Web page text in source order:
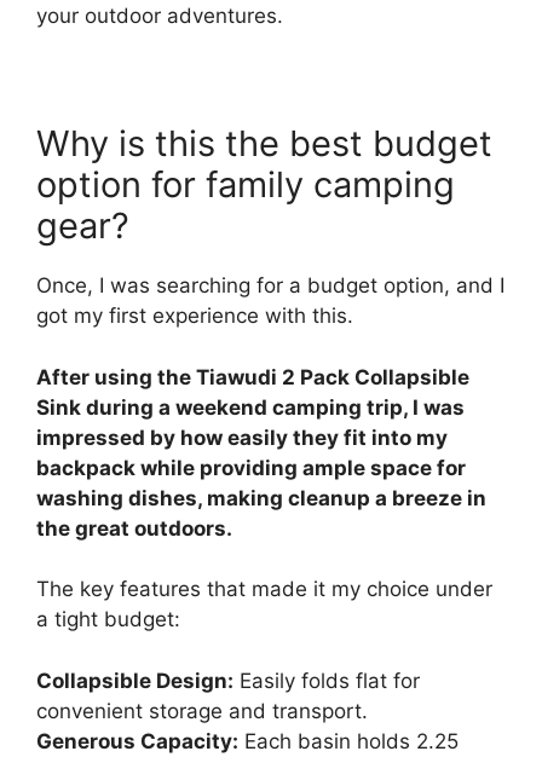
your outdoor adventures.
Why is this the best budget
option for family camping
gear?
Once, I was searching for a budget option, and I
got my first experience with this.
After using the Tiawudi 2 Pack Collapsible
Sink during a weekend camping trip, I was
impressed by how easily they fit into my
backpack while providing ample space for
washing dishes, making cleanup a breeze in
the great outdoors.
The key features that made it my choice under
a tight budget:
Collapsible Design: Easily folds flat for
convenient storage and transport.
Generous Capacity: Each basin holds 2.25